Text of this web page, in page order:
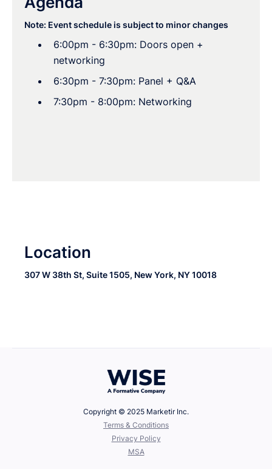
Note: Event schedule is subject to minor changes
6:00pm - 6:30pm: Doors open +
networking
6:30pm - 7:30pm: Panel + Q&A
7:30pm - 8:00pm: Networking
Location
307 W 38th St, Suite 1505, New York, NY 10018
Copyright © 2025 Marketir Inc.
‍Terms & Conditions
Privacy Policy
MSA